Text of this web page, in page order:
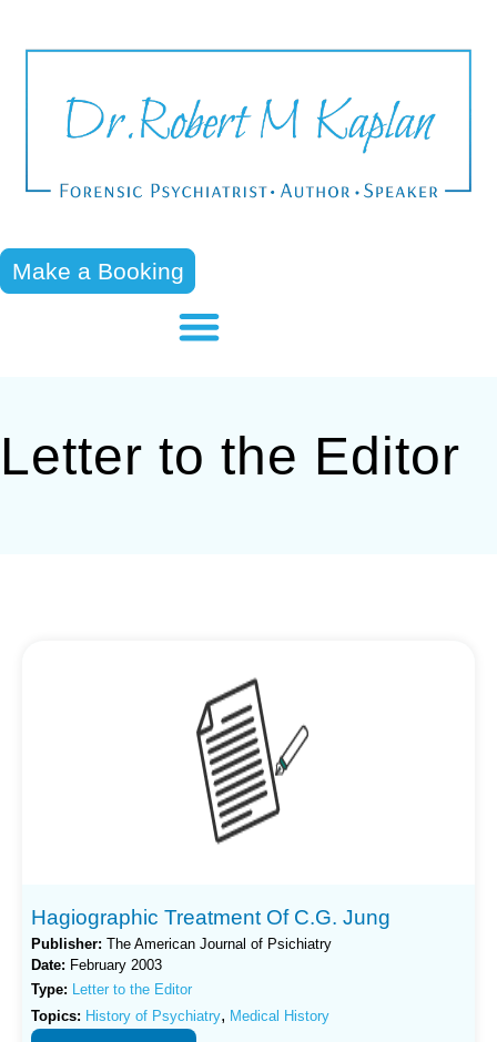
Make a Booking
Letter to the Editor
Hagiographic Treatment Of C.G. Jung
Publisher: The American Journal of Psichiatry
Date: February 2003
Type: Letter to the Editor
Topics: History of Psychiatry, Medical History